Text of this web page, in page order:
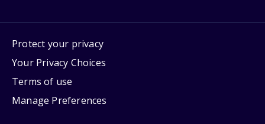
Protect your privacy
Your Privacy Choices
Terms of use
Manage Preferences